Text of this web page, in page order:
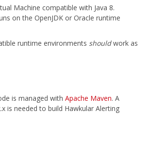
Machine compatible with Java 8.
on the OpenJDK or Oracle runtime
runtime environments shouldwork as
is managed with Apache Maven. A
is needed to build Hawkular Alerting